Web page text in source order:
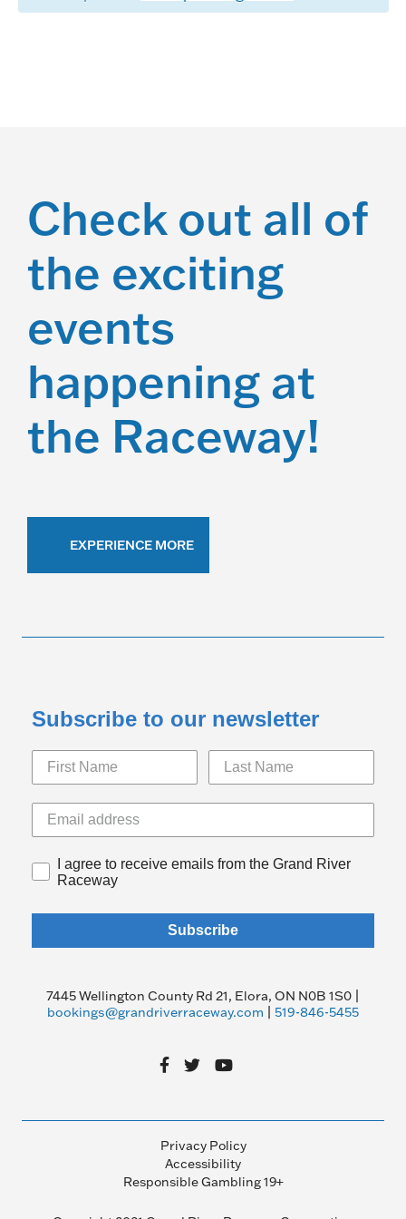
Check out all of
the exciting
events
happening at
the Raceway!
EXPERIENCE MORE
Subscribe to our newsletter
I agree to receive emails from the Grand River
Raceway
Subscribe
7445 Wellington County Rd 21, Elora, ON N0B 1S0 |
bookings@grandriverraceway.com | 519-846-5455
Privacy Policy
Accessibility
Responsible Gambling 19+